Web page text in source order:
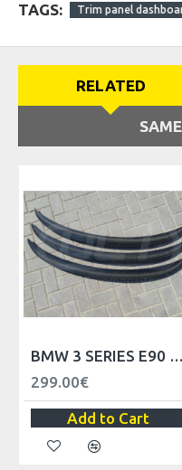
TAGS: Trim panel
RELATED
BMW 3 SERIES E90 TRUNK SPOILER LIP
299.00€
Add to Cart